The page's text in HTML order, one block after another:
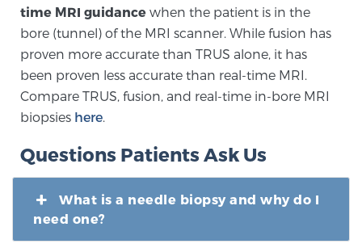
time MRI guidance when the patient is in the
bore (tunnel) of the MRI scanner. While fusion has
proven more accurate than TRUS alone, it has
been proven less accurate than real-time MRI.
Compare TRUS, fusion, and real-time in-bore MRI
biopsies here.
Questions Patients Ask Us
What is a needle biopsy and why do I
need one?